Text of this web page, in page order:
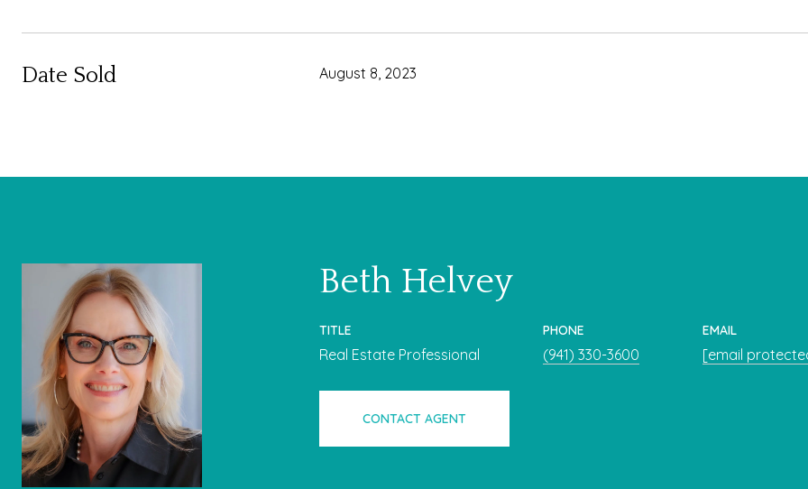
Date Sold August 8, 2023
Beth Helvey
TITLE
Real Estate Professional
PHONE
(941) 330-3600
EMAIL
[email
CONTACT AGENT